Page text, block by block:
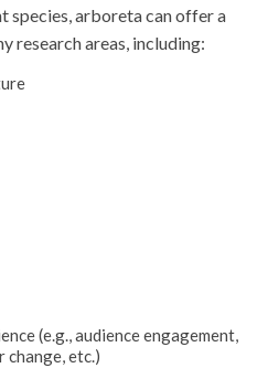
species, arboreta can offer a
research areas, including:
(e.g., audience engagement,
change, etc.)